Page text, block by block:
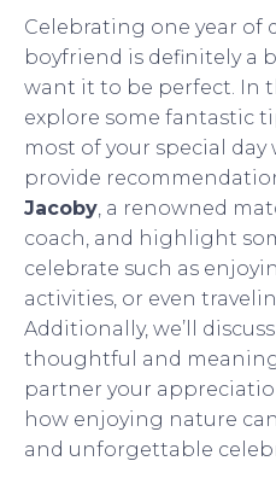
Celebrating one year of
boyfriend is definitely a
want it to be perfect. In
explore some fantastic
most of your special day
provide
Jacoby , a renowned
coach, and highlight
celebrate such as
activities, or even
Additionally, we’ll
thoughtful and
partner your
how enjoying nature
and unforgettable